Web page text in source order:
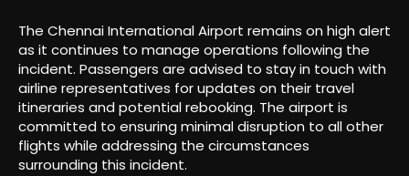
The Chennai International Airport remains on high alert
as it continues to manage operations following the
incident. Passengers are advised to stay in touch with
airline representatives for updates on their travel
itineraries and potential rebooking. The airport is
committed to ensuring minimal disruption to all other
flights while addressing the circumstances
surrounding this incident.